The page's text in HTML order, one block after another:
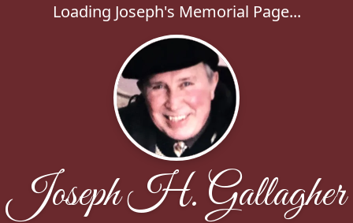
Loading Joseph's Memorial Page...
Joseph H. Gallagher